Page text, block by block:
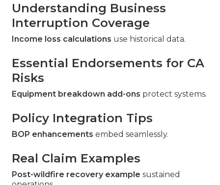
Understanding Business
Interruption Coverage
Income loss calculations use historical data.
Essential Endorsements for CA
Risks
Equipment breakdown add-ons protect systems.
Policy Integration Tips
BOP enhancements embed seamlessly.
Real Claim Examples
Post-wildfire recovery example sustained